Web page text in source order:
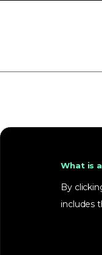
What is
By
includes